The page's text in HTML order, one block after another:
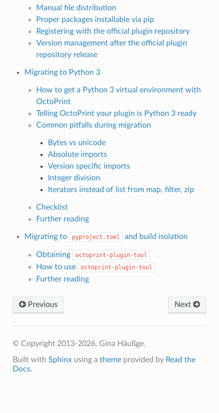
Manual file distribution
Proper packages installable via pip
Registering with the official plugin repository
Version management after the official plugin
repository release
Migrating to Python 3
How to get a Python 3 virtual environment with
OctoPrint
Telling OctoPrint your plugin is Python 3 ready
Common pitfalls during migration
Bytes vs unicode
Absolute imports
Version specific imports
Integer division
Iterators instead of list from map, filter, zip
Checklist
Further reading
Migrating to pyproject.toml and build isolation
Obtaining octoprint-plugin-tool
How to use octoprint-plugin-tool
Further reading
Previous Next
© Copyright 2013-2026, Gina Häußge.
Built with Sphinxusing a themeprovided by Read the
Docs.